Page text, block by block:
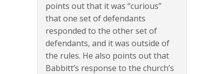
points out that it was “curious”
that one set of defendants
responded to the other set of
defendants, and it was outside of
the rules. He also points out that
Babbitt’s response to the church’s